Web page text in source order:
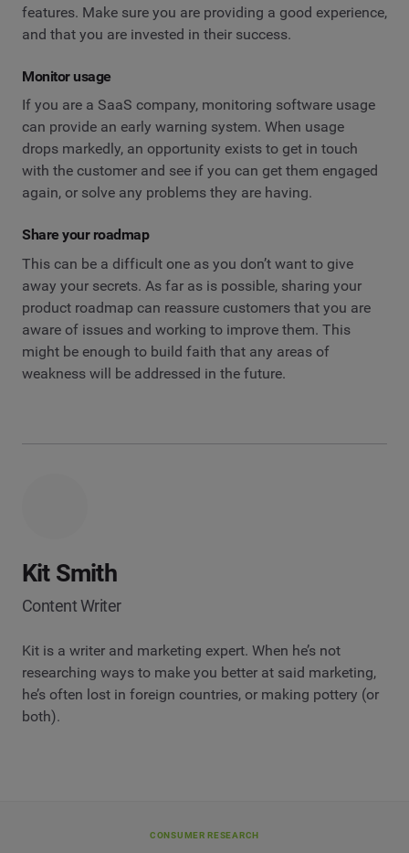
features. Make sure you are providing a good experience,
and that you are invested in their success.
Monitor usage
If you are a SaaS company, monitoring software usage
can provide an early warning system. When usage
drops markedly, an opportunity exists to get in touch
with the customer and see if you can get them engaged
again, or solve any problems they are having.
Share your roadmap
This can be a difficult one as you don’t want to give
away your secrets. As far as is possible, sharing your
product roadmap can reassure customers that you are
aware of issues and working to improve them. This
might be enough to build faith that any areas of
weakness will be addressed in the future.
Kit Smith
Content Writer
Kit is a writer and marketing expert. When he’s not
researching ways to make you better at said marketing,
he’s often lost in foreign countries, or making pottery (or
both).
CONSUMER RESEARCH